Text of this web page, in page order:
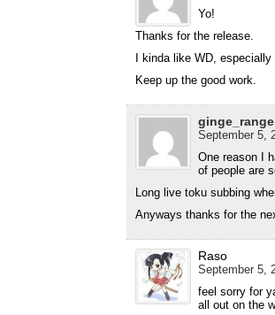
Yo!
Thanks for the release.
I kinda like WD,
Keep up the good work.
September 5,
One reason I
of people are
Long live toku subbing
Anyways thanks for the
Raso
September 5,
feel sorry for
all out on the